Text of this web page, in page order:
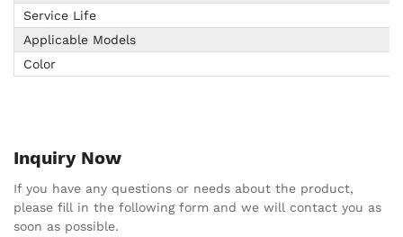
Service Life
Applicable Models
Color
Inquiry Now
If you have any questions or needs about the product,
please fill in the following form and we will contact you as
soon as possible.